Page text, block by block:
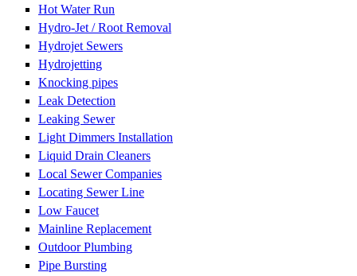
Hot Water Run
Hydro-Jet / Root Removal
Hydrojet Sewers
Hydrojetting
Knocking pipes
Leak Detection
Leaking Sewer
Light Dimmers Installation
Liquid Drain Cleaners
Local Sewer Companies
Locating Sewer Line
Low Faucet
Mainline Replacement
Outdoor Plumbing
Pipe Bursting